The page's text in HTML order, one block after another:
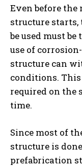
Even before the
structure
be used must
use of
structure can
conditions.
required on the
time.
Since most of
structure is
prefabrication